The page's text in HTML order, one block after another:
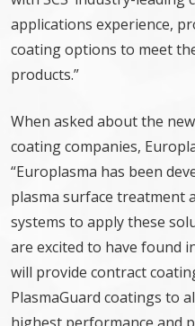
applications experience,
coating options to meet
products.”
When asked about the
coating companies,
“Europlasma has been
plasma surface treatment
systems to apply these
are excited to have found
will provide contract
PlasmaGuard coatings to